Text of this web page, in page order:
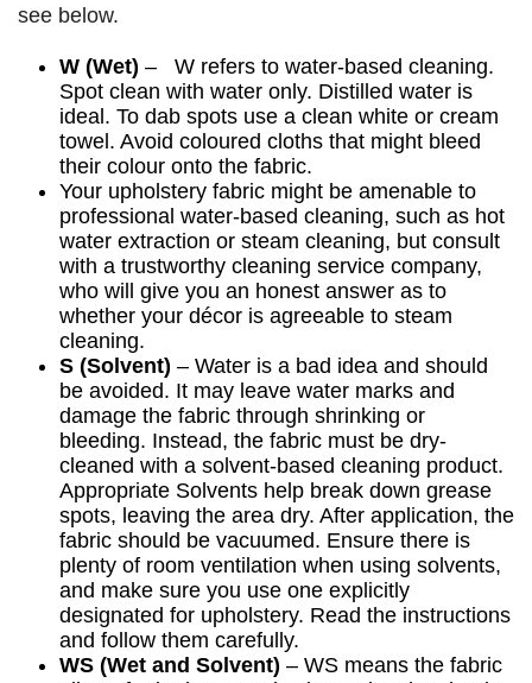
see below.
W (Wet) – W refers to water-based cleaning.
Spot clean with water only. Distilled water is
ideal. To dab spots use a clean white or cream
towel. Avoid coloured cloths that might bleed
their colour onto the fabric.
Your upholstery fabric might be amenable to
professional water-based cleaning, such as hot
water extraction or steam cleaning, but consult
with a trustworthy cleaning service company,
who will give you an honest answer as to
whether your décor is agreeable to steam
cleaning.
S (Solvent) – Water is a bad idea and should
be avoided. It may leave water marks and
damage the fabric through shrinking or
bleeding. Instead, the fabric must be dry-
cleaned with a solvent-based cleaning product.
Appropriate Solvents help break down grease
spots, leaving the area dry. After application, the
fabric should be vacuumed. Ensure there is
plenty of room ventilation when using solvents,
and make sure you use one explicitly
designated for upholstery. Read the instructions
and follow them carefully.
WS (Wet and Solvent) – WS means the fabric